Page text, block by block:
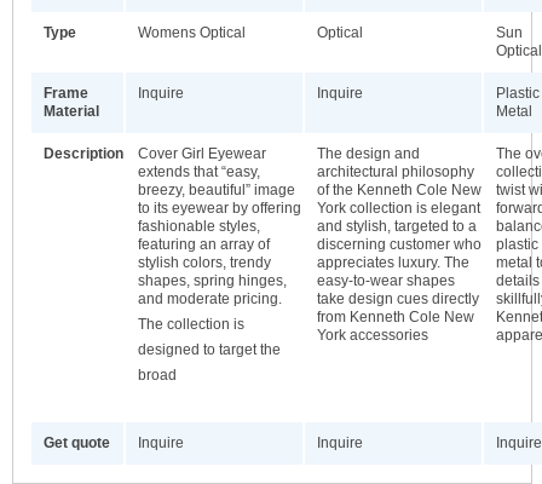
Type Womens Optical Optical
Sun
Optical
Frame
Material
Inquire Inquire
Plastic
Metal
Description
Cover Girl Eyewear
extends that “easy,
breezy, beautiful” image
to its eyewear by offering
fashionable styles,
featuring an array of
stylish colors, trendy
shapes, spring hinges,
and moderate pricing.
The collection is
designed to target the
broad
The design and
architectural philosophy
of the Kenneth Cole New
York collection is elegant
and stylish, targeted to a
discerning customer who
appreciates luxury. The
easy-to-wear shapes
take design cues directly
from Kenneth Cole New
York accessories
The
twist
plastic
metal
details
Get quote Inquire Inquire Inquire